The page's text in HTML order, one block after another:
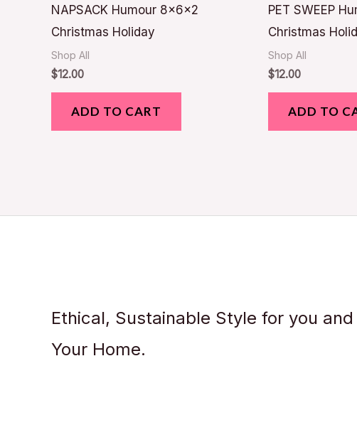
NAPSACK Humour 8x6x2
Christmas Holiday
Shop All
$12.00
ADD TO CART
PET SWEEP
Christmas
Shop All
$12.00
ADD TO
Ethical, Sustainable Style for you and
Your Home.